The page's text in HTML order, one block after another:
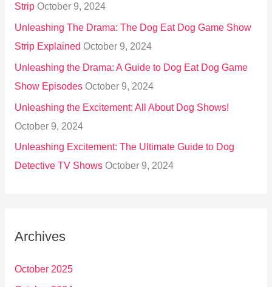
Strip October 9, 2024
Unleashing The Drama: The Dog Eat Dog Game Show
Strip Explained October 9, 2024
Unleashing the Drama: A Guide to Dog Eat Dog Game
Show Episodes October 9, 2024
Unleashing the Excitement: All About Dog Shows!
October 9, 2024
Unleashing Excitement: The Ultimate Guide to Dog
Detective TV Shows October 9, 2024
Archives
October 2025